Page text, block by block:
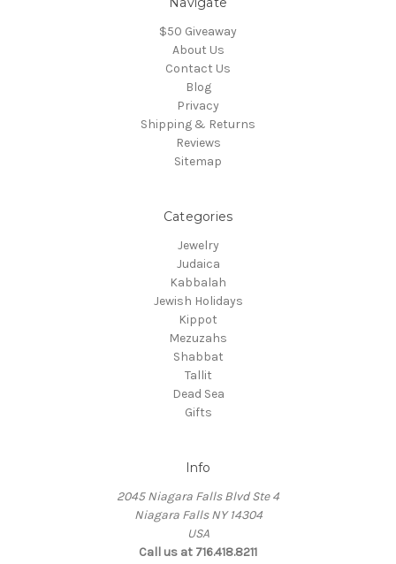
$50 Giveaway
About Us
Contact Us
Blog
Privacy
Shipping & Returns
Reviews
Sitemap
Categories
Jewelry
Judaica
Kabbalah
Jewish Holidays
Kippot
Mezuzahs
Shabbat
Tallit
Dead Sea
Gifts
Info
2045 Niagara Falls Blvd Ste 4
Niagara Falls NY 14304
USA
Call us at 716.418.8211